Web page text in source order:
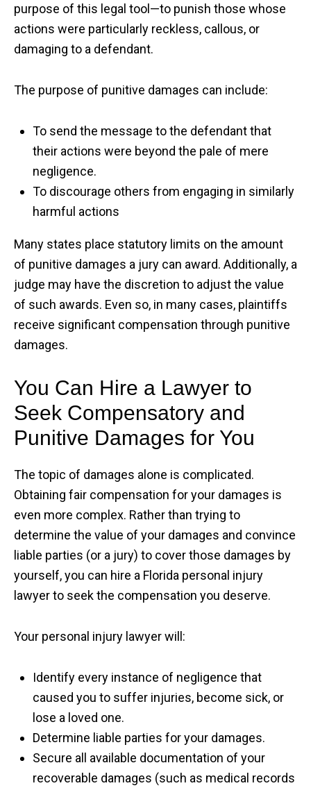
purpose of this legal tool—to punish those whose
actions were particularly reckless, callous, or
damaging to a defendant.
The purpose of punitive damages can include:
To send the message to the defendant that
their actions were beyond the pale of mere
negligence.
To discourage others from engaging in similarly
harmful actions
Many states place statutory limits on the amount
of punitive damages a jury can award. Additionally, a
judge may have the discretion to adjust the value
of such awards. Even so, in many cases, plaintiffs
receive significant compensation through punitive
damages.
You Can Hire a Lawyer to
Seek Compensatory and
Punitive Damages for You
The topic of damages alone is complicated.
Obtaining fair compensation for your damages is
even more complex. Rather than trying to
determine the value of your damages and convince
liable parties (or a jury) to cover those damages by
yourself, you can hire a Florida personal injury
lawyer to seek the compensation you deserve.
Your personal injury lawyer will:
Identify every instance of negligence that
caused you to suffer injuries, become sick, or
lose a loved one.
Determine liable parties for your damages.
Secure all available documentation of your
recoverable damages (such as medical records